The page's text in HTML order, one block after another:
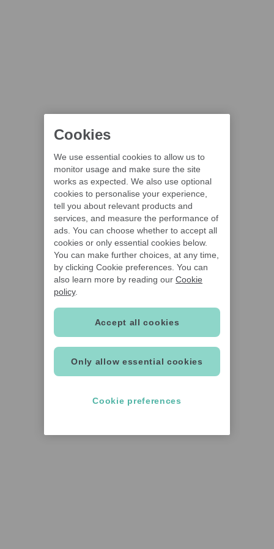
Cookies
We use essential cookies to allow us to
monitor usage and make sure the site
works as expected. We also use optional
cookies to personalise your experience,
tell you about relevant products and
services, and measure the performance of
ads. You can choose whether to accept all
cookies or only essential cookies below.
You can make further choices, at any time,
by clicking Cookie preferences. You can
also learn more by reading our Cookie
policy.
Only allow essential cookies
Accept all cookies
Cookie preferences